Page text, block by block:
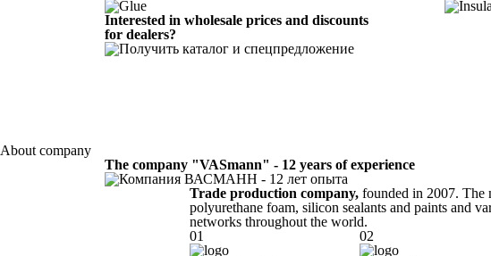
Interested in wholesale prices and discounts
for dealers?
About company
The company "VASmann" - 12 years of experience
Trade production company, founded in 2007. The
polyurethane foam, silicon sealants and paints and
networks throughout the world.
01
02